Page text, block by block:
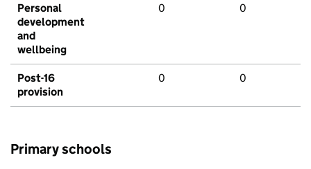
Personal
development
and
wellbeing
0 0
Post-16
provision
0 0
Primary schools